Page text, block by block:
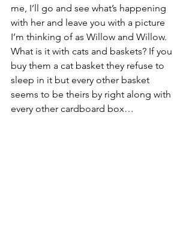
me, I’ll go and see what’s happening
with her and leave you with a picture
I’m thinking of as Willow and Willow.
What is it with cats and baskets? If you
buy them a cat basket they refuse to
sleep in it but every other basket
seems to be theirs by right along with
every other cardboard box…